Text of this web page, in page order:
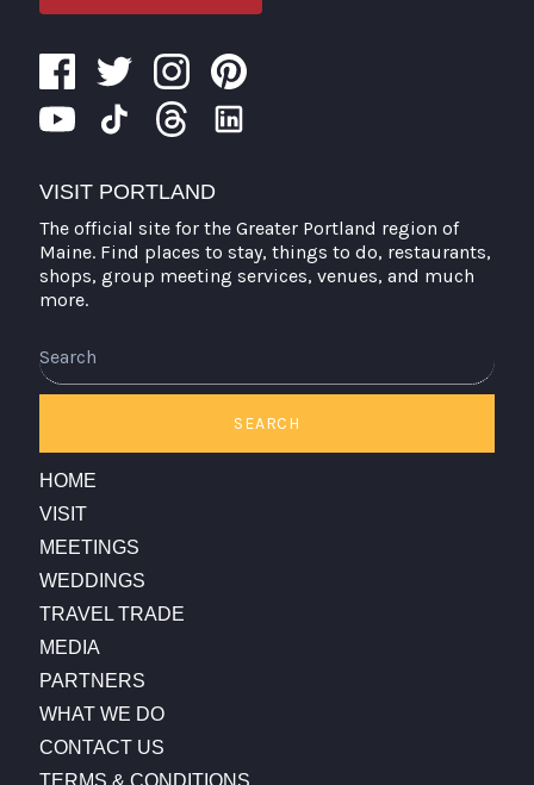
VISIT PORTLAND
The official site for the Greater Portland region of
Maine. Find places to stay, things to do, restaurants,
shops, group meeting services, venues, and much
more.
SEARCH
HOME
VISIT
MEETINGS
WEDDINGS
TRAVEL TRADE
MEDIA
PARTNERS
WHAT WE DO
CONTACT US
TERMS & CONDITIONS